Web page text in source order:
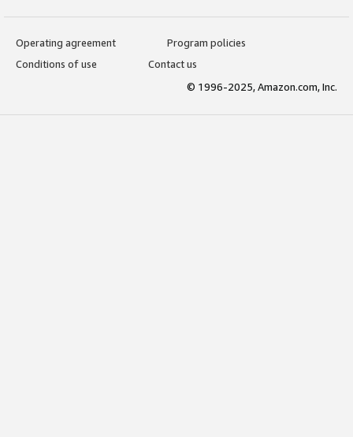
Operating agreement
Program policies
Conditions of use
Contact us
© 1996-2025, Amazon.com, Inc.